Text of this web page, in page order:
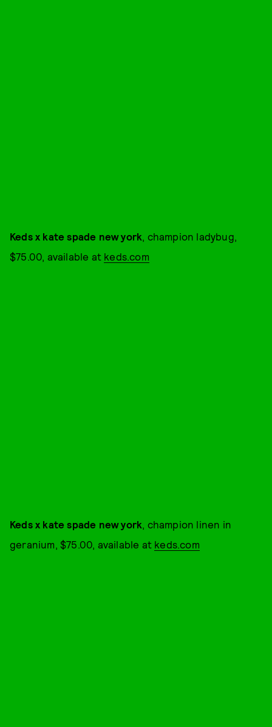
Keds x kate spade new york, champion ladybug,
$75.00, available at keds.com
Keds x kate spade new york, champion linen in
geranium, $75.00, available at keds.com